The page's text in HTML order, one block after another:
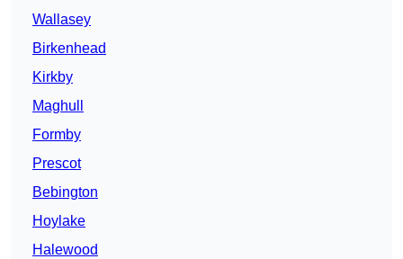
Wallasey
Birkenhead
Kirkby
Maghull
Formby
Prescot
Bebington
Hoylake
Halewood